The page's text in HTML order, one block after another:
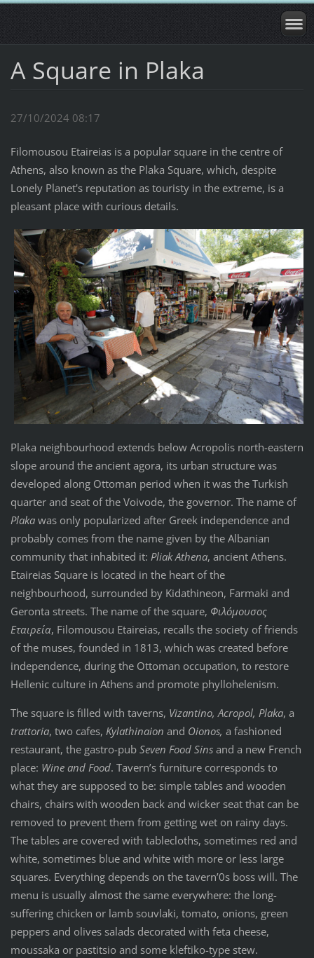
A Square in Plaka
27/10/2024 08:17
Filomousou Etaireias is a popular square in the centre of
Athens, also known as the Plaka Square, which, despite
Lonely Planet's reputation as touristy in the extreme, is a
pleasant place with curious details.
Plaka neighbourhood extends below Acropolis north-eastern
slope around the ancient agora, its urban structure was
developed along Ottoman period when it was the Turkish
quarter and seat of the Voivode, the governor. The name of
Plakawas only popularized after Greek independence and
probably comes from the name given by the Albanian
community that inhabited it: Pliak Athena, ancient Athens.
Etaireias Square is located in the heart of the
neighbourhood, surrounded by Kidathineon, Farmaki and
Geronta streets. The name of the square, Φιλόμουσος
Εταιρεία, Filomousou Etaireias, recalls the society of friends
of the muses, founded in 1813, which was created before
independence, during the Ottoman occupation, to restore
Hellenic culture in Athens and promote phyllohelenism.
The square is filled with taverns, Vizantino, Acropol, Plaka, a
trattoria, two cafes, Kylathinaion and Oionos, a fashioned
restaurant, the gastro-pub Seven Food Sinsand a new French
place: Wine and Food. Tavern’s furniture corresponds to
what they are supposed to be: simple tables and wooden
chairs, chairs with wooden back and wicker seat that can be
removed to prevent them from getting wet on rainy days.
The tables are covered with tablecloths, sometimes red and
white, sometimes blue and white with more or less large
squares. Everything depends on the tavern’0s boss will. The
menu is usually almost the same everywhere: the long-
suffering chicken or lamb souvlaki, tomato, onions, green
peppers and olives salads decorated with feta cheese,
moussaka or pastitsio and some kleftiko-type stew.